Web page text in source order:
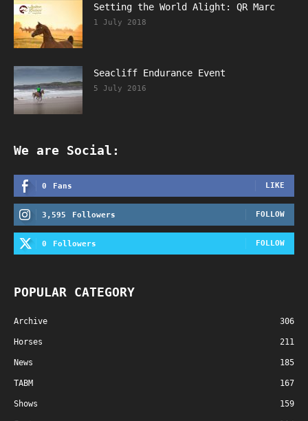
Setting the World Alight: QR Marc
1 July 2018
Seacliff Endurance Event
5 July 2016
We are Social:
0 Fans LIKE
3,595 Followers FOLLOW
0 Followers FOLLOW
POPULAR CATEGORY
Archive 306
Horses 211
News 185
TABM 167
Shows 159